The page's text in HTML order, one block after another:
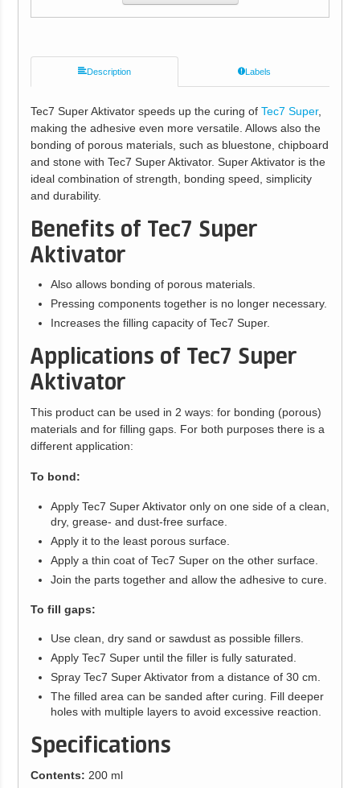
Description Labels
Tec7 Super Aktivator speeds up the curing of Tec7 Super,
making the adhesive even more versatile. Allows also the
bonding of porous materials, such as bluestone, chipboard
and stone with Tec7 Super Aktivator. Super Aktivator is the
ideal combination of strength, bonding speed, simplicity
and durability.
Benefits of Tec7 Super
Aktivator
Also allows bonding of porous materials.
Pressing components together is no longer necessary.
Increases the filling capacity of Tec7 Super.
Applications of Tec7 Super
Aktivator
This product can be used in 2 ways: for bonding (porous)
materials and for filling gaps. For both purposes there is a
different application:
To bond:
Apply Tec7 Super Aktivator only on one side of a clean,
dry, grease- and dust-free surface.
Apply it to the least porous surface.
Apply a thin coat of Tec7 Super on the other surface.
Join the parts together and allow the adhesive to cure.
To fill gaps:
Use clean, dry sand or sawdust as possible fillers.
Apply Tec7 Super until the filler is fully saturated.
Spray Tec7 Super Aktivator from a distance of 30 cm.
The filled area can be sanded after curing. Fill deeper
holes with multiple layers to avoid excessive reaction.
Specifications
Contents: 200 ml